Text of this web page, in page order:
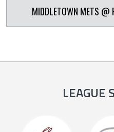
MIDDLETOWN METS @
LEAGUE